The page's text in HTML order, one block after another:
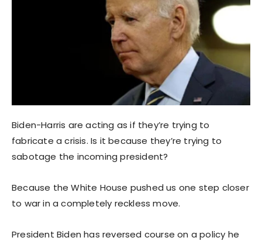
Biden-Harris are acting as if they’re trying to
fabricate a crisis. Is it because they’re trying to
sabotage the incoming president?
Because the White House pushed us one step closer
to war in a completely reckless move.
President Biden has reversed course on a policy he